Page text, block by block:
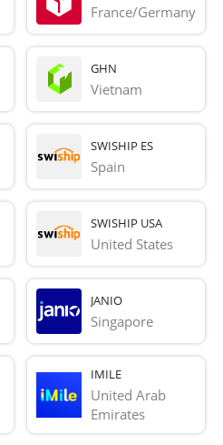
France/Germany
GHN
Vietnam
SWISHIP ES
Spain
SWISHIP USA
United States
JANIO
Singapore
IMILE
United Arab
Emirates